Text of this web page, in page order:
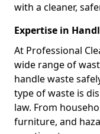
with a cleaner,
Expertise in
At Professional
wide range of
handle waste
type of waste is
law. From
furniture, and